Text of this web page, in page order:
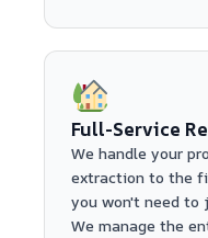
Full-Service
We handle your
extraction to the
you won't need to
We manage the